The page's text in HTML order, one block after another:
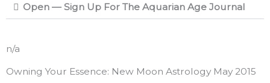
Open — Sign Up For The Aquarian Age Journal
n/a
Owning Your Essence: New Moon Astrology May 2015